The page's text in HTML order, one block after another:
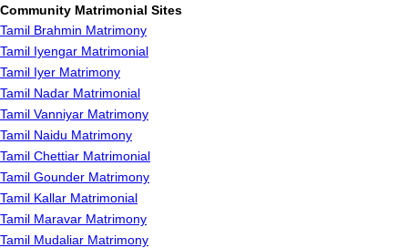
Community Matrimonial Sites
Tamil Brahmin Matrimony
Tamil Iyengar Matrimonial
Tamil Iyer Matrimony
Tamil Nadar Matrimonial
Tamil Vanniyar Matrimony
Tamil Naidu Matrimony
Tamil Chettiar Matrimonial
Tamil Gounder Matrimony
Tamil Kallar Matrimonial
Tamil Maravar Matrimony
Tamil Mudaliar Matrimony